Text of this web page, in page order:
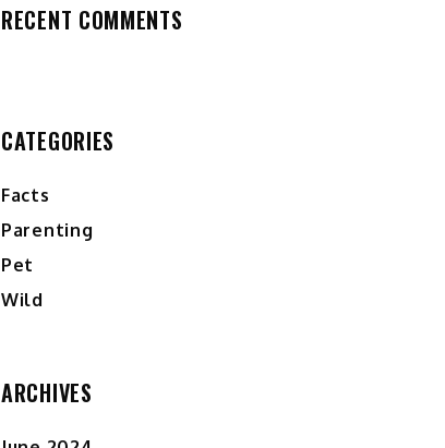
RECENT COMMENTS
CATEGORIES
Facts
Parenting
Pet
Wild
ARCHIVES